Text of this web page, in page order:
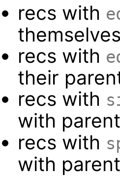
recs with
recs with
their
recs with
with
recs with
with